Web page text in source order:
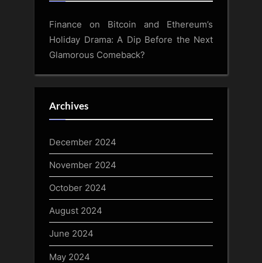
Finance on Bitcoin and Ethereum’s
Holiday Drama: A Dip Before the Next
Glamorous Comeback?
Archives
December 2024
November 2024
October 2024
August 2024
June 2024
May 2024